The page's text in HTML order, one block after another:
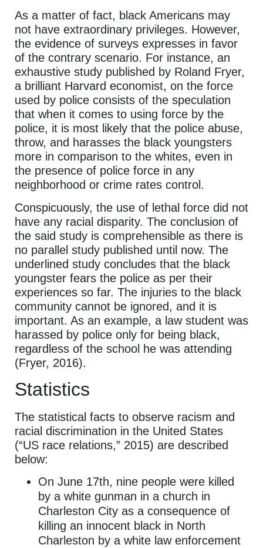
As a matter of fact, black Americans may
not have extraordinary privileges. However,
the evidence of surveys expresses in favor
of the contrary scenario. For instance, an
exhaustive study published by Roland Fryer,
a brilliant Harvard economist, on the force
used by police consists of the speculation
that when it comes to using force by the
police, it is most likely that the police abuse,
throw, and harasses the black youngsters
more in comparison to the whites, even in
the presence of police force in any
neighborhood or crime rates control.
Conspicuously, the use of lethal force did not
have any racial disparity. The conclusion of
the said study is comprehensible as there is
no parallel study published until now. The
underlined study concludes that the black
youngster fears the police as per their
experiences so far. The injuries to the black
community cannot be ignored, and it is
important. As an example, a law student was
harassed by police only for being black,
regardless of the school he was attending
(Fryer, 2016).
Statistics
The statistical facts to observe racism and
racial discrimination in the United States
(“US race relations,” 2015) are described
below:
On June 17th, nine people were killed
by a white gunman in a church in
Charleston City as a consequence of
killing an innocent black in North
Charleston by a white law enforcement